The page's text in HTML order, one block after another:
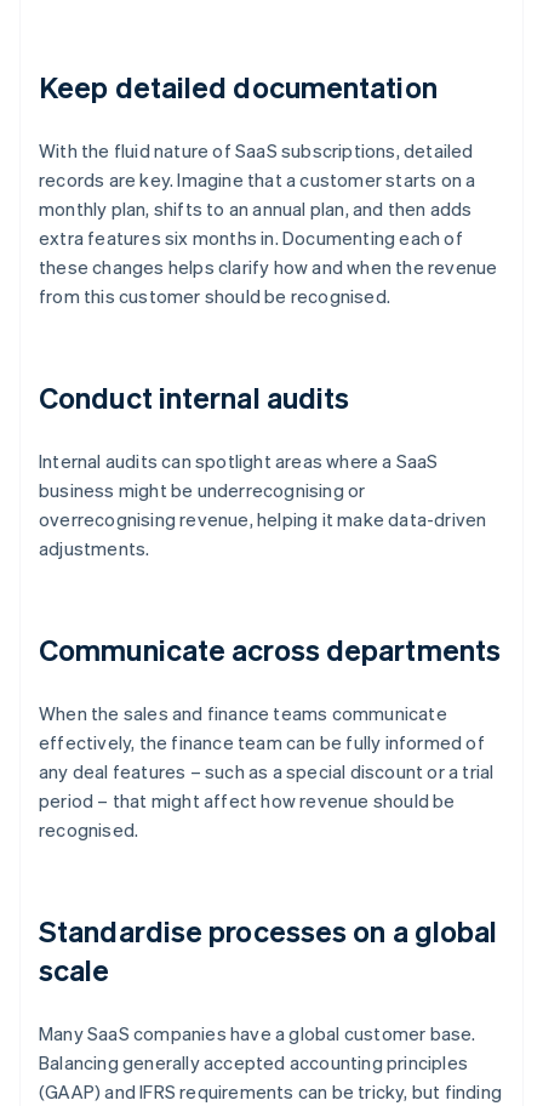
Keep detailed documentation
With the fluid nature of SaaS subscriptions, detailed
records are key. Imagine that a customer starts on a
monthly plan, shifts to an annual plan, and then adds
extra features six months in. Documenting each of
these changes helps clarify how and when the revenue
from this customer should be recognised.
Conduct internal audits
Internal audits can spotlight areas where a SaaS
business might be underrecognising or
overrecognising revenue, helping it make data-driven
adjustments.
Communicate across departments
When the sales and finance teams communicate
effectively, the finance team can be fully informed of
any deal features – such as a special discount or a trial
period – that might affect how revenue should be
recognised.
Standardise processes on a global
scale
Many SaaS companies have a global customer base.
Balancing generally accepted accounting principles
(GAAP) and IFRS requirements can be tricky, but finding